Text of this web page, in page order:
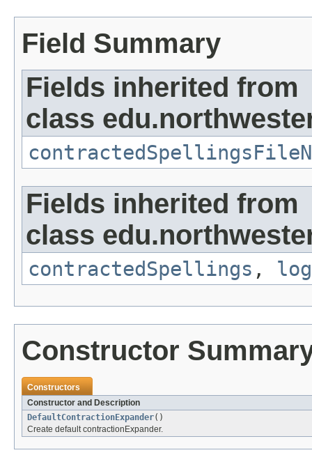
Field Summary
Fields inherited from
class
Fields inherited from
class
contractedSpellings ,
Constructor
Constructors
Constructor and Description
DefaultContractionExpander()
Create default contractionExpander.